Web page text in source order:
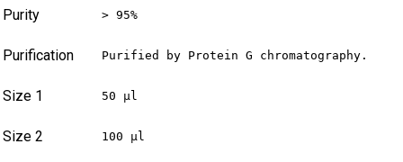
Purity > 95%
Purification Purified by Protein G chromatography.
Size 1 50 µl
Size 2 100 µl